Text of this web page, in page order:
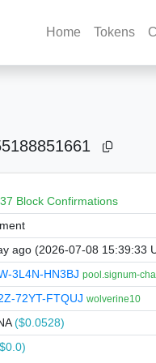
Home Tokens
Block Confirmations
ago (2026-07-08 15:39:33
3L4N-HN3BJ pool.signum-
72YT-FTQUJ wolverine10
($0.0528)